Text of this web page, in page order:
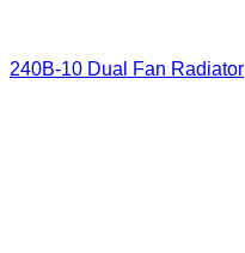
240B-10 Dual Fan Radiator